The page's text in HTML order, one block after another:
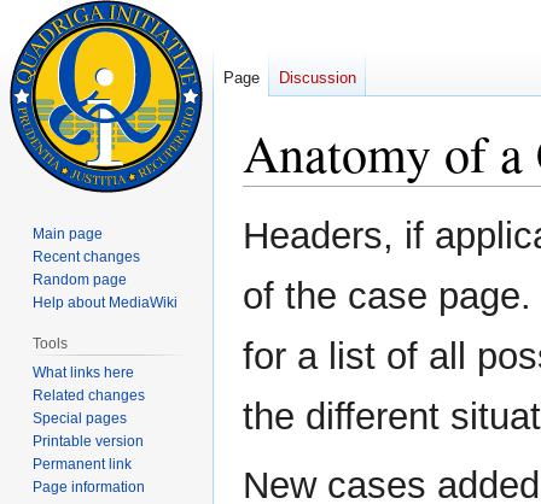
Anatomy of a
Jump
to
Jump
toHeaders, if
of the case
for a list of all
the different
New cases
Page Discussion
Main page
Recent changes
Random page
Help about MediaWiki
Tools
What links here
Related changes
Special pages
Printable version
Permanent link
Page information